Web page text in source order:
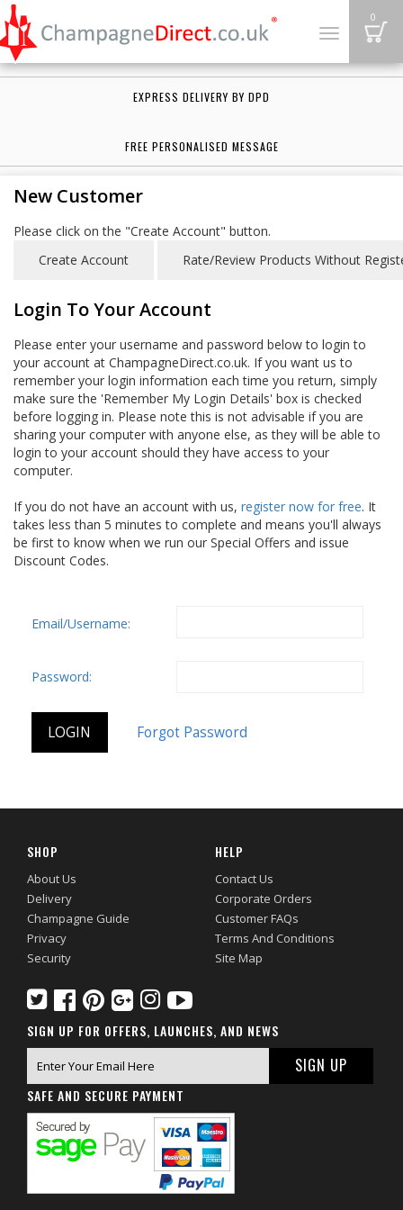
Toggle
0
EXPRESS DELIVERY BY DPD
FREE PERSONALISED MESSAGE
New Customer
Please click on the "Create Account" button.
Login To Your Account
Please enter your username and password below to login to
your account at ChampagneDirect.co.uk. If you want us to
remember your login information each time you return, simply
make sure the 'Remember My Login Details' box is checked
before logging in. Please note this is not advisable if you are
sharing your computer with anyone else, as they will be able to
login to your account should they have access to your
computer.
If you do not have an account with us, register now for free. It
takes less than 5 minutes to complete and means you'll always
be first to know when we run our Special Offers and issue
Discount Codes.
Email/Username:
Password:
SHOP
About Us
Delivery
Champagne Guide
Privacy
Security
HELP
Contact Us
Corporate Orders
Customer FAQs
Terms And Conditions
Site Map
SIGN UP FOR OFFERS, LAUNCHES, AND NEWS
SAFE AND SECURE PAYMENT